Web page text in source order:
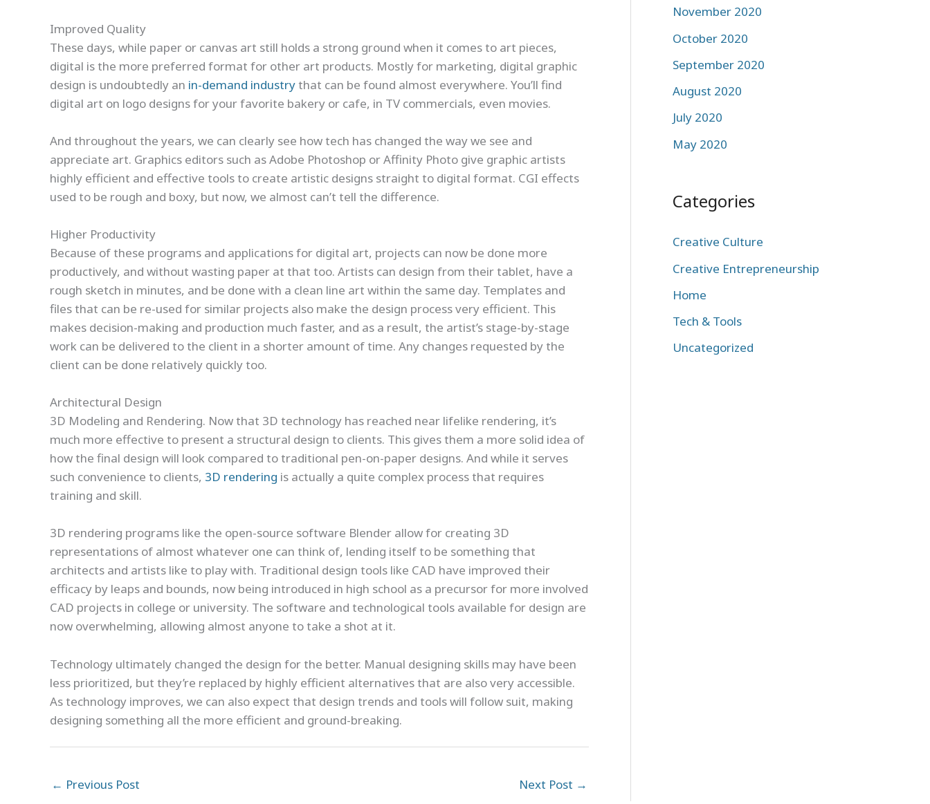
Improved Quality
These days, while paper or canvas art still holds a strong ground when it comes to art pieces,
digital is the more preferred format for other art products. Mostly for marketing, digital graphic
design is undoubtedly an in-demand industry that can be found almost everywhere. You’ll find
digital art on logo designs for your favorite bakery or cafe, in TV commercials, even movies.
And throughout the years, we can clearly see how tech has changed the way we see and
appreciate art. Graphics editors such as Adobe Photoshop or Affinity Photo give graphic artists
highly efficient and effective tools to create artistic designs straight to digital format. CGI effects
used to be rough and boxy, but now, we almost can’t tell the difference.
Higher Productivity
Because of these programs and applications for digital art, projects can now be done more
productively, and without wasting paper at that too. Artists can design from their tablet, have a
rough sketch in minutes, and be done with a clean line art within the same day. Templates and
files that can be re-used for similar projects also make the design process very efficient. This
makes decision-making and production much faster, and as a result, the artist’s stage-by-stage
work can be delivered to the client in a shorter amount of time. Any changes requested by the
client can be done relatively quickly too.
Architectural Design
3D Modeling and Rendering. Now that 3D technology has reached near lifelike rendering, it’s
much more effective to present a structural design to clients. This gives them a more solid idea of
how the final design will look compared to traditional pen-on-paper designs. And while it serves
such convenience to clients, 3D rendering is actually a quite complex process that requires
training and skill.
3D rendering programs like the open-source software Blender allow for creating 3D
representations of almost whatever one can think of, lending itself to be something that
architects and artists like to play with. Traditional design tools like CAD have improved their
efficacy by leaps and bounds, now being introduced in high school as a precursor for more involved
CAD projects in college or university. The software and technological tools available for design are
now overwhelming, allowing almost anyone to take a shot at it.
Technology ultimately changed the design for the better. Manual designing skills may have been
less prioritized, but they’re replaced by highly efficient alternatives that are also very accessible.
As technology improves, we can also expect that design trends and tools will follow suit, making
designing something all the more efficient and ground-breaking.
← Previous Post Next Post →
November 2020
October 2020
September 2020
August 2020
July 2020
May 2020
Categories
Creative Culture
Creative Entrepreneurship
Home
Tech & Tools
Uncategorized